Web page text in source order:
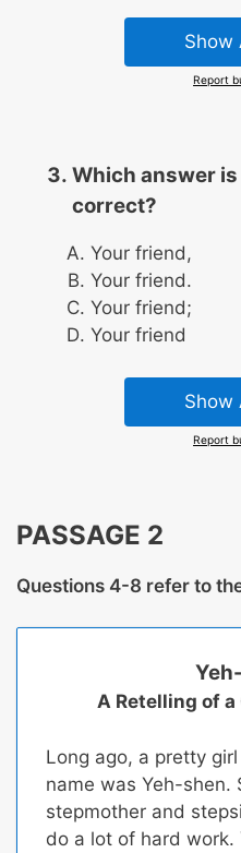
Show
Report
Which answer
correct?
Your friend,
Your friend.
Your friend;
Your friend
Show
Report
PASSAGE 2
Questions 4-8 refer to
A Retelling of
Long ago, a pretty
name was Yeh-shen.
stepmother and
do a lot of hard